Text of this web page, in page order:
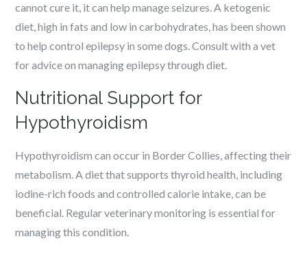
cannot cure it, it can help manage seizures. A ketogenic
diet, high in fats and low in carbohydrates, has been shown
to help control epilepsy in some dogs. Consult with a vet
for advice on managing epilepsy through diet.
Nutritional Support for
Hypothyroidism
Hypothyroidism can occur in Border Collies, affecting their
metabolism. A diet that supports thyroid health, including
iodine-rich foods and controlled calorie intake, can be
beneficial. Regular veterinary monitoring is essential for
managing this condition.